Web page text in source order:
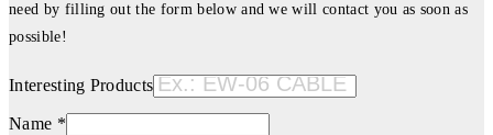
need by filling out the form below and we will contact you as soon as
possible!
Interesting Products
Name *